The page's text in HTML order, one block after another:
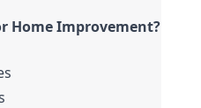
Home Improvement?